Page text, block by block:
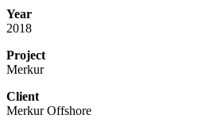
Year
2018
Project
Merkur
Client
Merkur Offshore